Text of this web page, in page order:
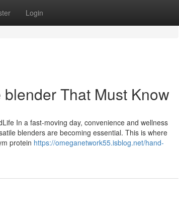
Login
That Must Know
In a fast-moving day, convenience and wellness
blenders are becoming essential. This is where
protein https://omeganetwork55.isblog.net/hand-